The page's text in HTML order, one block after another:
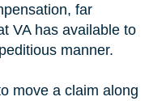
far
VA has available to
manner.
move a claim along